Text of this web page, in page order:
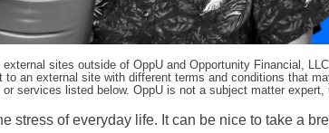
sites outside of OppU and Opportunity Financial,
an external site with different terms and conditions that
services listed below. OppU is not a subject matter
stress of everyday life. It can be nice to take a